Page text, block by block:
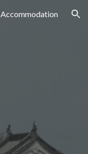
Accommodation